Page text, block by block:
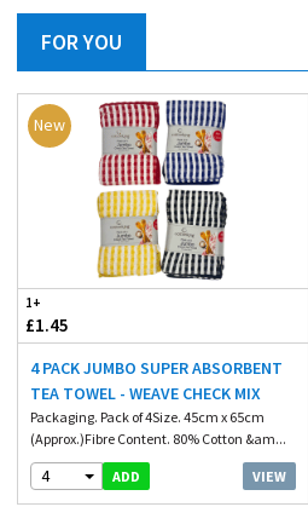
FOR YOU
New
1+
£1.45
4 PACK JUMBO SUPER ABSORBENT
TEA TOWEL - WEAVE CHECK MIX
Packaging. Pack of 4Size. 45cm x 65cm
(Approx.)Fibre Content. 80% Cotton &am...
4 ADD VIEW